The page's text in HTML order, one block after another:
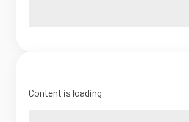
Content is loading